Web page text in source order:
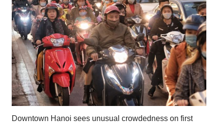
Downtown Hanoi sees unusual crowdedness on first